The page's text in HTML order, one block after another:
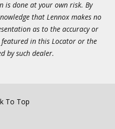
is done at your own risk. By
that Lennox makes no
as to the accuracy or
in this Locator or the
by such dealer.
To Top